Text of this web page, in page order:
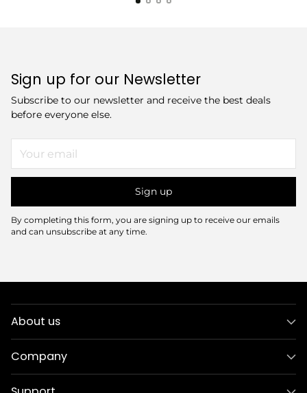
Sign up for our Newsletter
Subscribe to our newsletter and receive the best deals
before everyone else.
email
Sign up
By completing this form, you are signing up to receive our emails
and can unsubscribe at any time.
About us
Company